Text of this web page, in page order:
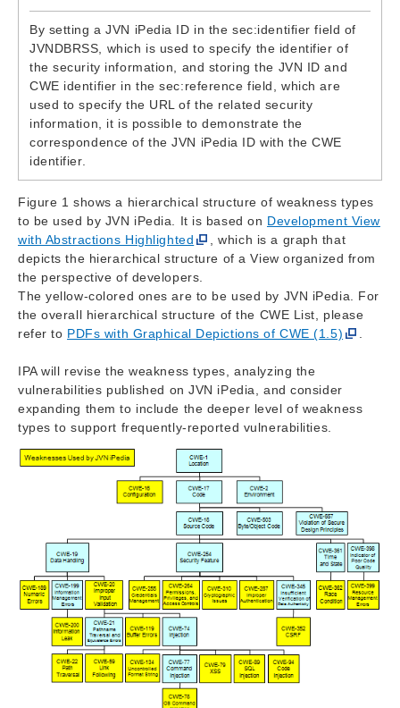
By setting a JVN iPedia ID in the sec:identifier field of
JVNDBRSS, which is used to specify the identifier of
the security information, and storing the JVN ID and
CWE identifier in the sec:reference field, which are
used to specify the URL of the related security
information, it is possible to demonstrate the
correspondence of the JVN iPedia ID with the CWE
identifier.
Figure 1 shows a hierarchical structure of weakness types
to be used by JVN iPedia. It is based on Development View
with Abstractions Highlighted
, which is a graph that
depicts the hierarchical structure of a View organized from
the perspective of developers.
The yellow-colored ones are to be used by JVN iPedia. For
the overall hierarchical structure of the CWE List, please
refer to PDFs with Graphical Depictions of CWE (1.5)
IPA will revise the weakness types, analyzing the
vulnerabilities published on JVN iPedia, and consider
expanding them to include the deeper level of weakness
types to support frequently-reported vulnerabilities.